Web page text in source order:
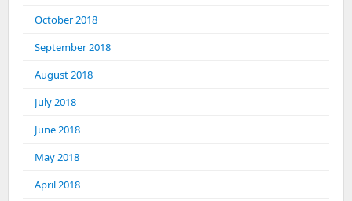
October 2018
September 2018
August 2018
July 2018
June 2018
May 2018
April 2018